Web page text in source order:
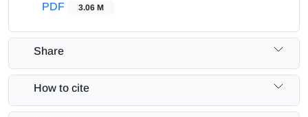
PDF
3.06 M
Share
How to cite